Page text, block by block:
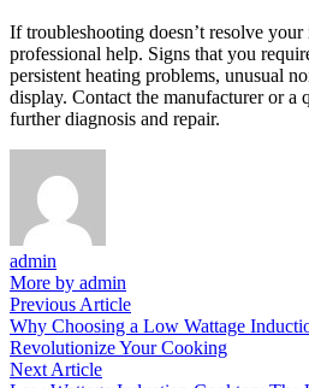
If troubleshooting doesn’t resolve
professional help. Signs that you
persistent heating problems, unusual
display. Contact the manufacturer or a
further diagnosis and repair.
admin
More by admin
Post
navigation
Previous ArticlePrevious
article:
Why Choosing a Low Wattage
Revolutionize Your Cooking
Next ArticleNext